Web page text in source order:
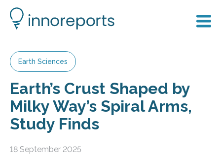
Earth Sciences
Earth’s Crust Shaped by
Milky Way’s Spiral Arms,
Study Finds
18 September 2025